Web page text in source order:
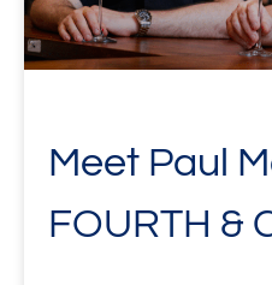
Meet Paul
FOURTH &